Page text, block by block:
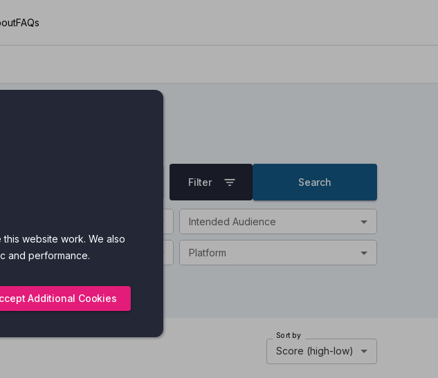
FAQs
Filter Search
Intended Audience
Platform
Sort by
Score (high-low)
website work. We also
and performance.
Additional Cookies